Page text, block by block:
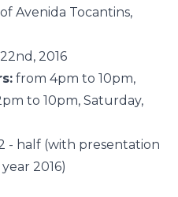
Avenida Tocantins,
2016
from 4pm to 10pm,
to 10pm, Saturday,
- half (with presentation
2016)